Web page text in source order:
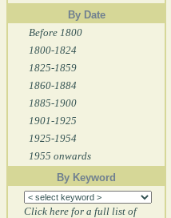
By Date
Before 1800
1800-1824
1825-1859
1860-1884
1885-1900
1901-1925
1925-1954
1955 onwards
By Keyword
Click here for a full list of